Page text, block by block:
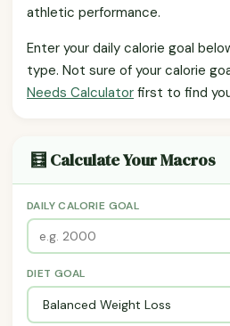
athletic performance.
Enter your daily calorie goal
type. Not sure of your calorie
Needs Calculator first to find
🧮 Calculate Your Macros
DAILY CALORIE GOAL
DIET GOAL